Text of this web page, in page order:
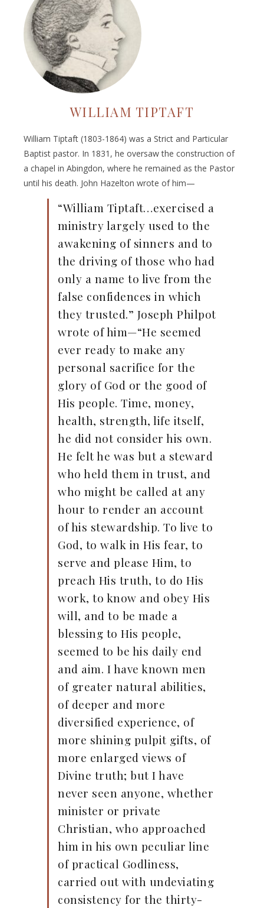
WILLIAM TIPTAFT
William Tiptaft (1803-1864) was a Strict and Particular
Baptist pastor. In 1831, he oversaw the construction of
a chapel in Abingdon, where he remained as the Pastor
until his death. John Hazelton wrote of him—
“William Tiptaft…exercised a
ministry largely used to the
awakening of sinners and to
the driving of those who had
only a name to live from the
false confidences in which
they trusted.” Joseph Philpot
wrote of him—“He seemed
ever ready to make any
personal sacrifice for the
glory of God or the good of
His people. Time, money,
health, strength, life itself,
he did not consider his own.
He felt he was but a steward
who held them in trust, and
who might be called at any
hour to render an account
of his stewardship. To live to
God, to walk in His fear, to
serve and please Him, to
preach His truth, to do His
work, to know and obey His
will, and to be made a
blessing to His people,
seemed to be his daily end
and aim. I have known men
of greater natural abilities,
of deeper and more
diversified experience, of
more shining pulpit gifts, of
more enlarged views of
Divine truth; but I have
never seen anyone, whether
minister or private
Christian, who approached
him in his own peculiar line
of practical Godliness,
carried out with undeviating
consistency for the thirty-